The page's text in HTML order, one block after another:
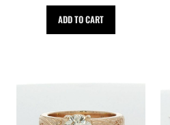
ADD TO CART